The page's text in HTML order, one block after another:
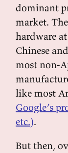
dominant
market.
hardware
Chinese
most non-
like most
Google’s
etc.).
But then,